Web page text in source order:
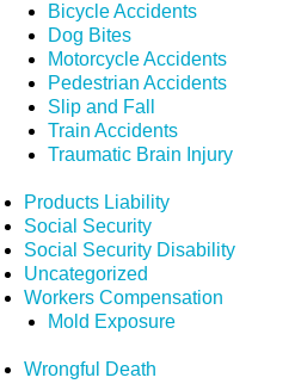
Bicycle Accidents
Dog Bites
Motorcycle Accidents
Pedestrian Accidents
Slip and Fall
Train Accidents
Traumatic Brain Injury
Products Liability
Social Security
Social Security Disability
Uncategorized
Workers Compensation
Mold Exposure
Wrongful Death